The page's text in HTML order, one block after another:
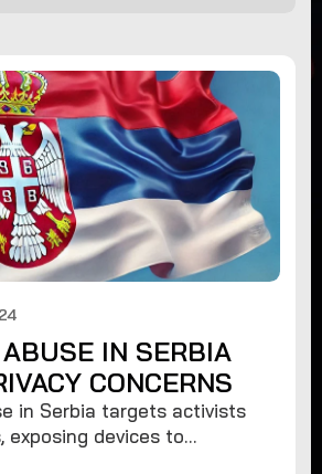
IN SERBIA
CONCERNS
in Serbia targets activists
exposing devices to